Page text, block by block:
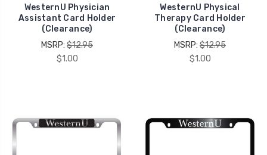
WesternU Physician
Assistant Card Holder
(Clearance)
MSRP: $12.95
$1.00
WesternU Physical
Therapy Card Holder
(Clearance)
MSRP: $12.95
$1.00